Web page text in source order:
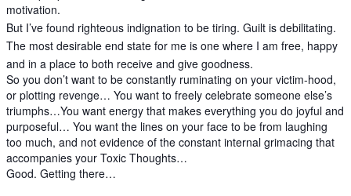
motivation.
But I’ve found righteous indignation to be tiring. Guilt is debilitating.
The most desirable end state for me is one where I am free, happy
and in a place to both receive and give goodness.
So you don’t want to be constantly ruminating on your victim-hood,
or plotting revenge… You want to freely celebrate someone else’s
triumphs…You want energy that makes everything you do joyful and
purposeful… You want the lines on your face to be from laughing
too much, and not evidence of the constant internal grimacing that
accompanies your Toxic Thoughts…
Good. Getting there…